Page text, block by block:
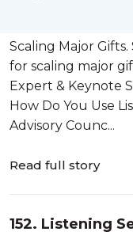
Listening
Councils
Scaling Major
for scaling major
Expert & Keynote
How Do You Use
Advisory Counc...
Read full story
152. Listening